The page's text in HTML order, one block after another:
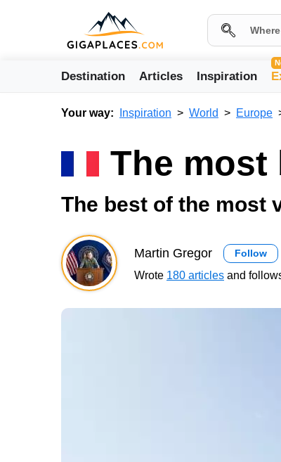
Destination Articles Inspiration
Your way: Inspiration World Europe
The most
The best of the most
Martin Gregor Follow
Wrote 180 articles and